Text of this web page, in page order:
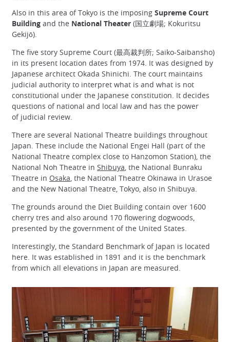
Also in this area of Tokyo is the imposing Supreme Court
Building and the National Theater (国立劇場; Kokuritsu
Gekijō).
The five story Supreme Court (最高裁判所; Saiko-Saibansho)
in its present location dates from 1974. It was designed by
Japanese architect Okada Shinichi. The court maintains
judicial authority to interpret what is and what is not
constitutional under the Japanese constitution. It decides
questions of national and local law and has the power
of judicial review.
There are several National Theatre buildings throughout
Japan. These include the National Engei Hall (part of the
National Theatre complex close to Hanzomon Station), the
National Noh Theatre in Shibuya, the National Bunraku
Theatre in Osaka, the National Theatre Okinawa in Urasoe
and the New National Theatre, Tokyo, also in Shibuya.
The grounds around the Diet Building contain over 1600
cherry tres and also around 170 flowering dogwoods,
presented by the government of the United States.
Interestingly, the Standard Benchmark of Japan is located
here. It was established in 1891 and it is the benchmark
from which all elevations in Japan are measured.